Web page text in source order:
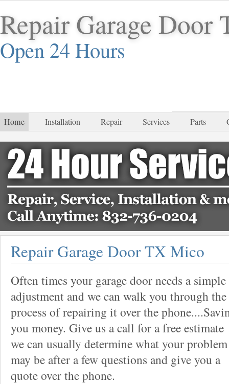
Repair Garage
Open 24 Hours
Home Installation Repair Services Parts
Repair Garage Door TX Mico
Often times your garage door needs a simple
adjustment and we can walk you through the
process of repairing it over the
you money. Give us a call for a free estimate
we can usually determine what your problem
may be after a few questions and give you a
quote over the phone.